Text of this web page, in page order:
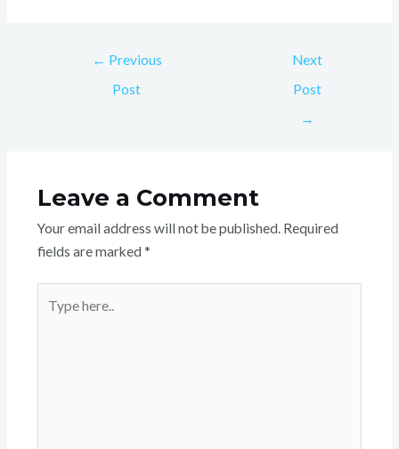
← Previous
Post
Next
Post
→
Leave a Comment
Your email address will not be published. Required
fields are marked *
here..